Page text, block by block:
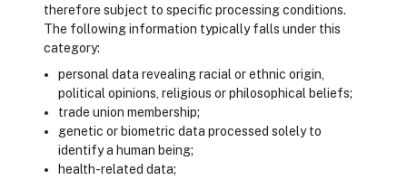
therefore subject to specific processing conditions.
The following information typically falls under this
category:
personal data revealing racial or ethnic origin,
political opinions, religious or philosophical beliefs;
trade union membership;
genetic or biometric data processed solely to
identify a human being;
health-related data;